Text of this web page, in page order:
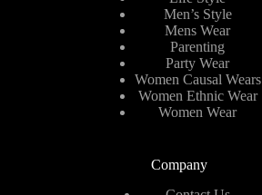
Men’s Style
Mens Wear
Parenting
Party Wear
Women Causal Wears
Women Ethnic Wear
Women Wear
Company